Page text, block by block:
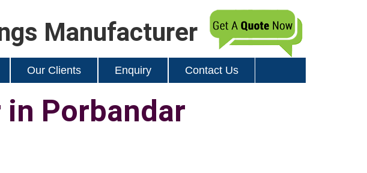
Manufacturer
Our Clients Enquiry Contact Us
in Porbandar